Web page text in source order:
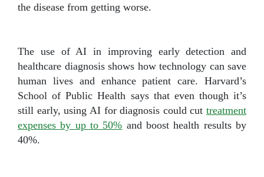
the disease from getting worse.
The use of AI in improving early detection and
healthcare diagnosis shows how technology can save
human lives and enhance patient care. Harvard’s
School of Public Health says that even though it’s
still early, using AI for diagnosis could cut treatment
expenses by up to 50% and boost health results by
40%.